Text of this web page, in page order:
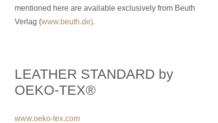
mentioned here are available exclusively from Beuth
Verlag (www.beuth.de).
LEATHER STANDARD by
OEKO-TEX®
www.oeko-tex.com